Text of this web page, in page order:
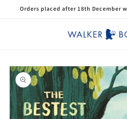
Skip to
Orders placed after 18th December
Skip to
product
information